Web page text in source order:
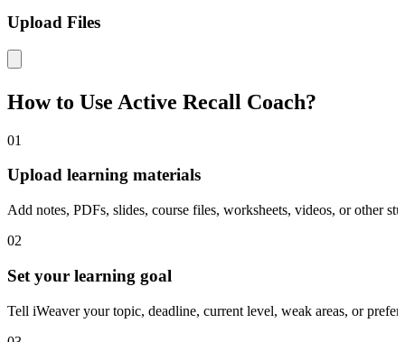
Upload Files
How to Use Active Recall Coach?
01
Upload learning materials
Add notes, PDFs, slides, course files, worksheets, videos, or other
02
Set your learning goal
Tell iWeaver your topic, deadline, current level, weak areas, or